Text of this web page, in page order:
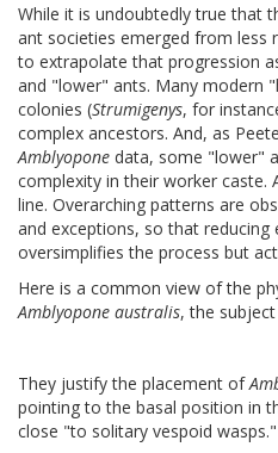
While it is undoubtedly true that
ant societies emerged from less
to extrapolate that progression
and "lower" ants. Many modern
colonies (Strumigenys, for
complex ancestors. And, as
Amblyopone data, some "lower"
complexity in their worker caste.
line. Overarching patterns are
and exceptions, so that
oversimplifies the process but
Here is a common view of the
Amblyopone australis, the
They justify the placement of
pointing to the basal position in
close "to solitary vespoid wasps."